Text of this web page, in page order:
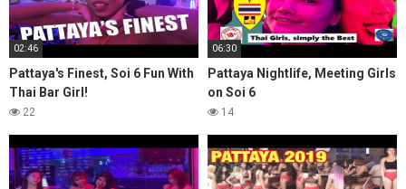
02:46
Pattaya's Finest, Soi 6 Fun With
Thai Bar Girl!
22
06:30
Pattaya Nightlife, Meeting Girls
on Soi 6
14